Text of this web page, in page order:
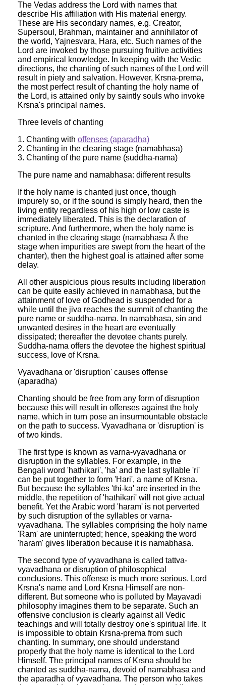
The Vedas address the Lord with names that
describe His affiliation with His material energy.
These are His secondary names, e.g. Creator,
Supersoul, Brahman, maintainer and annihilator of
the world, Yajnesvara, Hara, etc. Such names of the
Lord are invoked by those pursuing fruitive activities
and empirical knowledge. In keeping with the Vedic
directions, the chanting of such names of the Lord will
result in piety and salvation. However, Krsna-prema,
the most perfect result of chanting the holy name of
the Lord, is attained only by saintly souls who invoke
Krsna's principal names.
Three levels of chanting
1. Chanting with offenses (aparadha)
2. Chanting in the clearing stage (namabhasa)
3. Chanting of the pure name (suddha-nama)
The pure name and namabhasa: different results
If the holy name is chanted just once, though
impurely so, or if the sound is simply heard, then the
living entity regardless of his high or low caste is
immediately liberated. This is the declaration of
scripture. And furthermore, when the holy name is
chanted in the clearing stage (namabhasa Ä the
stage when impurities are swept from the heart of the
chanter), then the highest goal is attained after some
delay.
All other auspicious pious results including liberation
can be quite easily achieved in namabhasa, but the
attainment of love of Godhead is suspended for a
while until the jiva reaches the summit of chanting the
pure name or suddha-nama. In namabhasa, sin and
unwanted desires in the heart are eventually
dissipated; thereafter the devotee chants purely.
Suddha-nama offers the devotee the highest spiritual
success, love of Krsna.
Vyavadhana or 'disruption' causes offense
(aparadha)
Chanting should be free from any form of disruption
because this will result in offenses against the holy
name, which in turn pose an insurmountable obstacle
on the path to success. Vyavadhana or 'disruption' is
of two kinds.
The first type is known as varna-vyavadhana or
disruption in the syllables. For example, in the
Bengali word 'hathikari', 'ha' and the last syllable 'ri'
can be put together to form 'Hari', a name of Krsna.
But because the syllables 'thi-ka' are inserted in the
middle, the repetition of 'hathikari' will not give actual
benefit. Yet the Arabic word 'haram' is not perverted
by such disruption of the syllables or varna-
vyavadhana. The syllables comprising the holy name
'Ram' are uninterrupted; hence, speaking the word
'haram' gives liberation because it is namabhasa.
The second type of vyavadhana is called tattva-
vyavadhana or disruption of philosophical
conclusions. This offense is much more serious. Lord
Krsna's name and Lord Krsna Himself are non-
different. But someone who is polluted by Mayavadi
philosophy imagines them to be separate. Such an
offensive conclusion is clearly against all Vedic
teachings and will totally destroy one's spiritual life. It
is impossible to obtain Krsna-prema from such
chanting. In summary, one should understand
properly that the holy name is identical to the Lord
Himself. The principal names of Krsna should be
chanted as suddha-nama, devoid of namabhasa and
the aparadha of vyavadhana. The person who takes